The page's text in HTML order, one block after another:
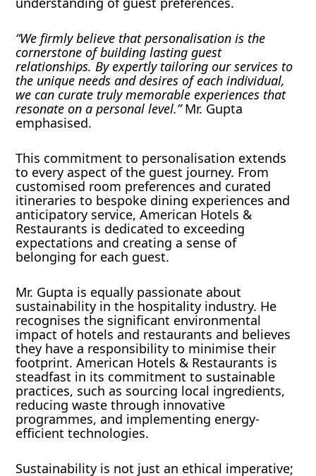
“We firmly believe that personalisation is the
cornerstone of building lasting guest
relationships. By expertly tailoring our services to
the unique needs and desires of each individual,
we can curate truly memorable experiences that
resonate on a personal level.”Mr. Gupta
emphasised.
This commitment to personalisation extends
to every aspect of the guest journey. From
customised room preferences and curated
itineraries to bespoke dining experiences and
anticipatory service, American Hotels &
Restaurants is dedicated to exceeding
expectations and creating a sense of
belonging for each guest.
Mr. Gupta is equally passionate about
sustainability in the hospitality industry. He
recognises the significant environmental
impact of hotels and restaurants and believes
they have a responsibility to minimise their
footprint. American Hotels & Restaurants is
steadfast in its commitment to sustainable
practices, such as sourcing local ingredients,
reducing waste through innovative
programmes, and implementing energy-
efficient technologies.
Sustainability is not just an ethical imperative;